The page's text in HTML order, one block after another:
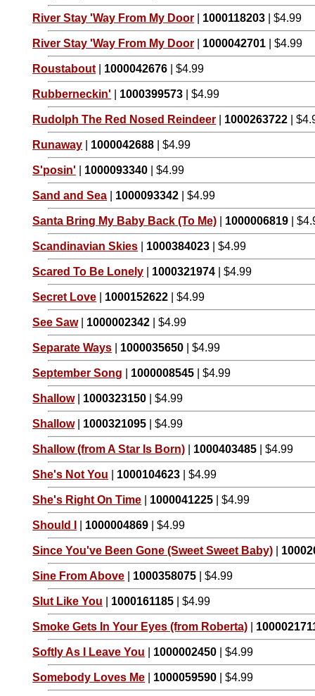
River Stay 'Way From My Door 1000118203 | $4.99
River Stay 'Way From My Door 1000042701 | $4.99
Roustabout 1000042676 | $4.99
Rubberneckin' 1000399573 | $4.99
Rudolph The Red Nosed Reindeer 1000263722 |
Runaway 1000042688 | $4.99
S'posin' 1000093340 | $4.99
Sand and Sea 1000093342 | $4.99
Santa Bring My Baby Back (To Me) 1000006819 |
Scandinavian Skies 1000384023 | $4.99
Scared To Be Lonely 1000321974 | $4.99
Secret Love 1000152622 | $4.99
See Saw| 1000002342 | $4.99
Separate Ways 1000035650 | $4.99
September Song 1000008545 | $4.99
Shallow| 1000323150 | $4.99
Shallow| 1000321095 | $4.99
Shallow (from A Star Is Born) 1000403485 | $4.99
She's Not You 1000104623 | $4.99
She's Right On Time 1000041225 | $4.99
Should I 1000004869 | $4.99
Since You've Been Gone (Sweet Sweet Baby)
Sine From Above 1000358075 | $4.99
Slut Like You 1000161185 | $4.99
Smoke Gets In Your Eyes (from Roberta)
Softly As I Leave You 1000002450 | $4.99
Somebody Loves Me 1000059590 | $4.99